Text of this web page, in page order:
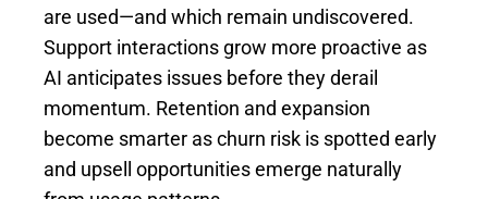
are used—and which remain undiscovered.
Support interactions grow more proactive as
AI anticipates issues before they derail
momentum. Retention and expansion
become smarter as churn risk is spotted early
and upsell opportunities emerge naturally